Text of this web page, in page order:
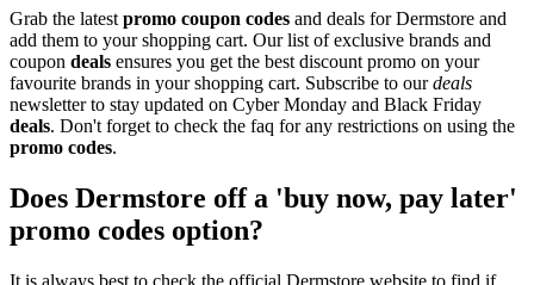
Grab the latest promo coupon codes and deals for Dermstore and
add them to your shopping cart. Our list of exclusive brands and
coupon deals ensures you get the best discount promo on your
favourite brands in your shopping cart. Subscribe to ourdeals
newsletter to stay updated on Cyber Monday and Black Friday
deals. Don't forget to check the faq for any restrictions on using the
promo codes.
Does Dermstore off a 'buy now, pay later'
promo codes option?
It is always best to check the official Dermstore website to find if